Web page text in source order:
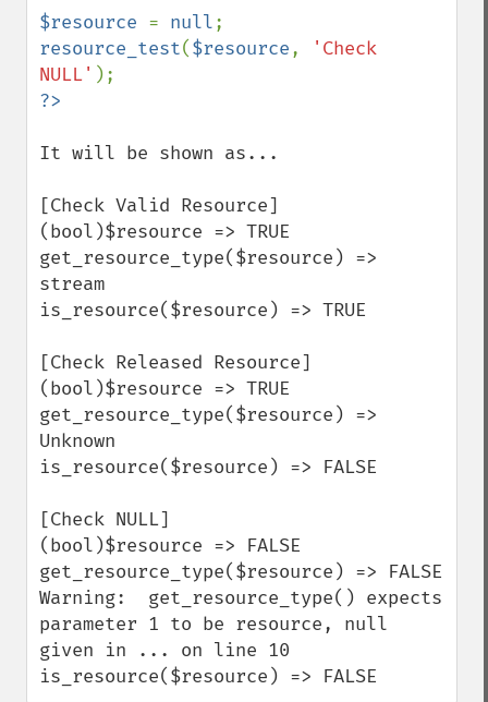
$resource = null
resource_test($resource,
'Check
NULL'
It will be shown as...
[Check Valid Resource]
(bool)$resource => TRUE
get_resource_type($resource) =>
stream
is_resource($resource) => TRUE
[Check Released Resource]
(bool)$resource => TRUE
get_resource_type($resource) =>
Unknown
is_resource($resource) => FALSE
[Check NULL]
(bool)$resource => FALSE
get_resource_type($resource) => FALSE
Warning:  get_resource_type() expects
parameter 1 to be resource, null
given in ... on line 10
is_resource($resource) => FALSE